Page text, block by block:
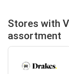
Stores with
assortment